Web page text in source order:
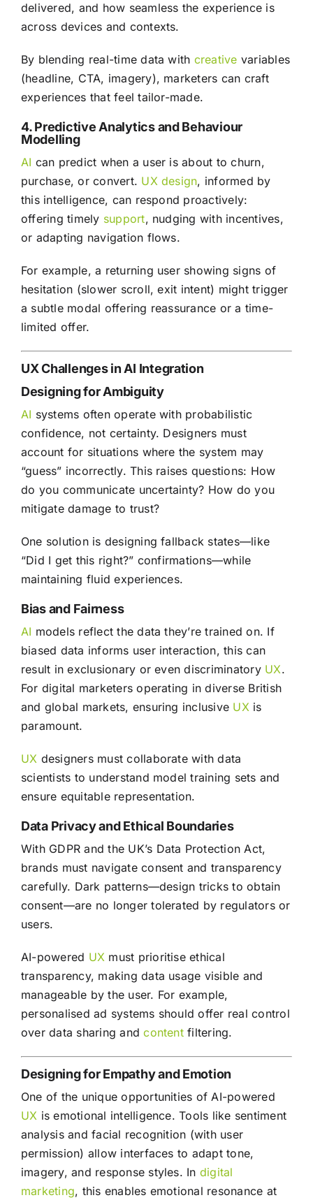
delivered, and how seamless the experience is
across devices and contexts.
By blending real-time data with creative variables
(headline, CTA, imagery), marketers can craft
experiences that feel tailor-made.
4. Predictive Analytics and Behaviour
Modelling
AI can predict when a user is about to churn,
purchase, or convert. UX design, informed by
this intelligence, can respond proactively:
offering timely support, nudging with incentives,
or adapting navigation flows.
For example, a returning user showing signs of
hesitation (slower scroll, exit intent) might trigger
a subtle modal offering reassurance or a time-
limited offer.
UX Challenges in AI Integration
Designing for Ambiguity
AI systems often operate with probabilistic
confidence, not certainty. Designers must
account for situations where the system may
“guess” incorrectly. This raises questions: How
do you communicate uncertainty? How do you
mitigate damage to trust?
One solution is designing fallback states—like
“Did I get this right?” confirmations—while
maintaining fluid experiences.
Bias and Fairness
AI models reflect the data they’re trained on. If
biased data informs user interaction, this can
result in exclusionary or even discriminatory UX.
For digital marketers operating in diverse British
and global markets, ensuring inclusive UXis
paramount.
UX designers must collaborate with data
scientists to understand model training sets and
ensure equitable representation.
Data Privacy and Ethical Boundaries
With GDPR and the UK’s Data Protection Act,
brands must navigate consent and transparency
carefully. Dark patterns—design tricks to obtain
consent—are no longer tolerated by regulators or
users.
AI-powered UX must prioritise ethical
transparency, making data usage visible and
manageable by the user. For example,
personalised ad systems should offer real control
over data sharing andcontentfiltering.
Designing for Empathy and Emotion
One of the unique opportunities of AI-powered
UX is emotional intelligence. Tools like sentiment
analysis and facial recognition (with user
permission) allow interfaces to adapt tone,
imagery, and response styles. In digital
marketing, this enables emotional resonance at